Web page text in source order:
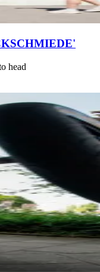
head